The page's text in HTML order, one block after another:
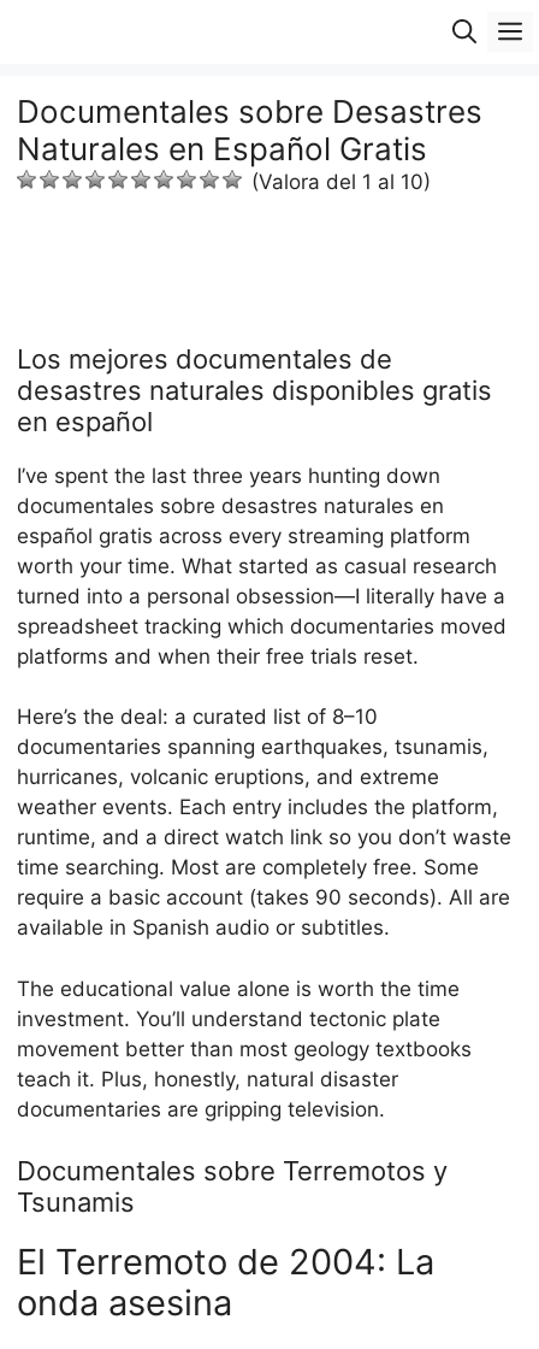
Documentales sobre Desastres
Naturales en Español Gratis
(Valora del 1 al 10)
Los mejores documentales de
desastres naturales disponibles gratis
en español
I’ve spent the last three years hunting down
documentales sobre desastres naturales en
español gratis across every streaming platform
worth your time. What started as casual research
turned into a personal obsession—I literally have a
spreadsheet tracking which documentaries moved
platforms and when their free trials reset.
Here’s the deal: a curated list of 8–10
documentaries spanning earthquakes, tsunamis,
hurricanes, volcanic eruptions, and extreme
weather events. Each entry includes the platform,
runtime, and a direct watch link so you don’t waste
time searching. Most are completely free. Some
require a basic account (takes 90 seconds). All are
available in Spanish audio or subtitles.
The educational value alone is worth the time
investment. You’ll understand tectonic plate
movement better than most geology textbooks
teach it. Plus, honestly, natural disaster
documentaries are gripping television.
Documentales sobre Terremotos y
Tsunamis
El Terremoto de 2004: La
onda asesina